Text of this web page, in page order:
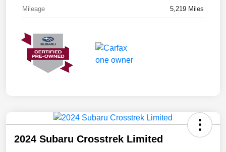
Mileage 5,219 Miles
2024 Subaru Crosstrek Limited